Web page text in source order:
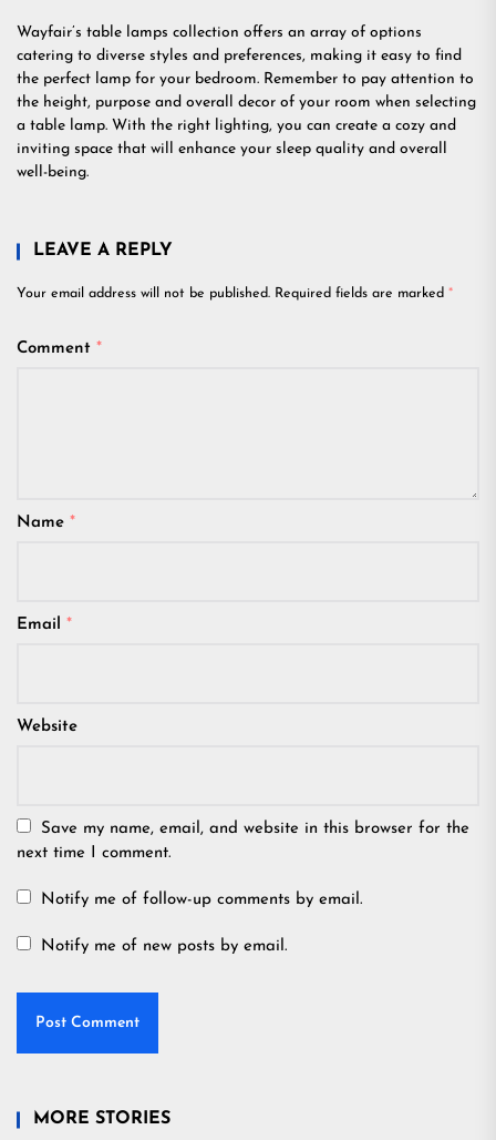
Wayfair’s table lamps collection offers an array of options
catering to diverse styles and preferences, making it easy to find
the perfect lamp for your bedroom. Remember to pay attention to
the height, purpose and overall decor of your room when selecting
a table lamp. With the right lighting, you can create a cozy and
inviting space that will enhance your sleep quality and overall
well-being.
LEAVE A REPLY
Your email address will not be published. Required fields are marked *
Comment *
Name *
Email *
Website
Save my name, email, and website in this browser for the
next time I comment.
Notify me of follow-up comments by email.
Notify me of new posts by email.
MORE STORIES